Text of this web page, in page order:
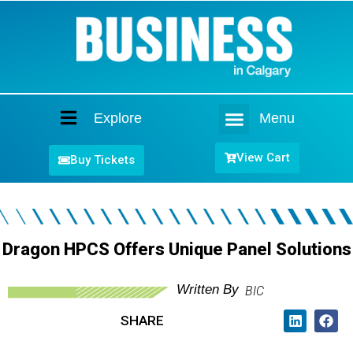
Explore Menu
Buy Tickets View Cart
Dragon HPCS Offers Unique Panel Solutions
Written By BIC
SHARE